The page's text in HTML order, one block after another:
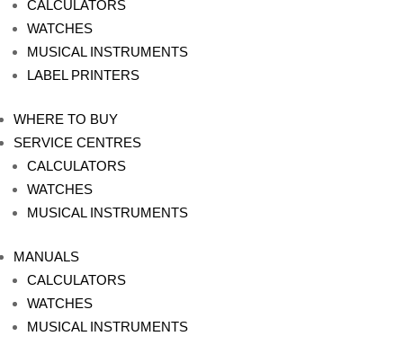
CALCULATORS
WATCHES
MUSICAL INSTRUMENTS
LABEL PRINTERS
WHERE TO BUY
SERVICE CENTRES
CALCULATORS
WATCHES
MUSICAL INSTRUMENTS
MANUALS
CALCULATORS
WATCHES
MUSICAL INSTRUMENTS